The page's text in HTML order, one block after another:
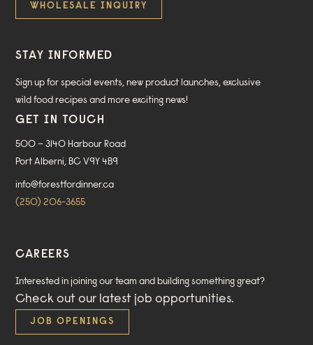
WHOLESALE INQUIRY
STAY INFORMED
Sign up for special events, new product launches, exclusive
wild food recipes and more exciting news!
GET IN TOUCH
500 – 3140 Harbour Road
Port Alberni, BC V9Y 4B9
info@forestfordinner.ca
(250) 206-3655
CAREERS
Interested in joining our team and building something great?
Check out our latest job opportunities.
JOB OPENINGS